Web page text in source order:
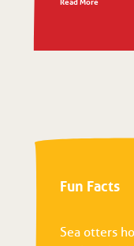
Fun Facts
Sea otters